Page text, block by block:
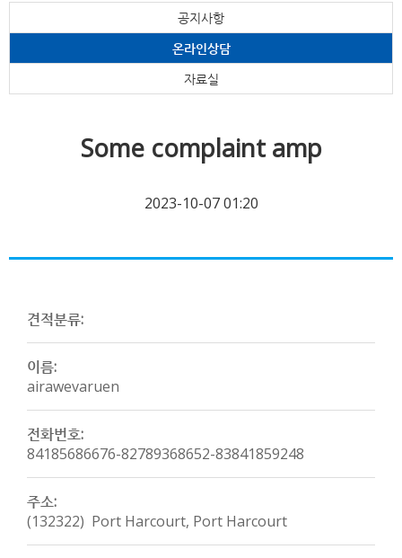
공지사항
온라인상담
자료실
Some complaint amp
2023-10-07 01:20
견적분류:
이름:
airawevaruen
전화번호:
84185686676-82789368652-83841859248
주소:
(132322) Port Harcourt, Port Harcourt